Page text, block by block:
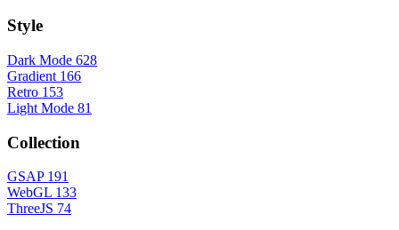
Style
Dark Mode 628
Gradient 166
Retro 153
Light Mode 81
Collection
GSAP 191
WebGL 133
ThreeJS 74